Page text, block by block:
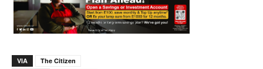
VIA
The Citizen